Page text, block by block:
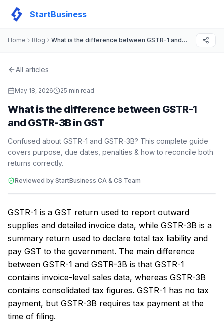
StartBusiness
Home Blog What is the difference between GSTR-1 and GSTR-3B in GST
All articles
May 18, 2026 25 min read
What is the difference between GSTR-1
and GSTR-3B in GST
Confused about GSTR-1 and GSTR-3B? This complete guide
covers purpose, due dates, penalties & how to reconcile both
returns correctly.
Reviewed by StartBusiness CA & CS Team
GSTR-1 is a GST return used to report outward
supplies and detailed invoice data, while GSTR-3B is a
summary return used to declare total tax liability and
pay GST to the government. The main difference
between GSTR-1 and GSTR-3B is that GSTR-1
contains invoice-level sales data, whereas GSTR-3B
contains consolidated tax figures. GSTR-1 has no tax
payment, but GSTR-3B requires tax payment at the
time of filing.